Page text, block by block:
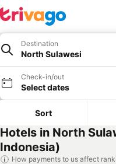
Destination
North Sulawesi
Check-in/out
Select dates
Sort
Hotels in North
Indonesia)
How payments to us affect